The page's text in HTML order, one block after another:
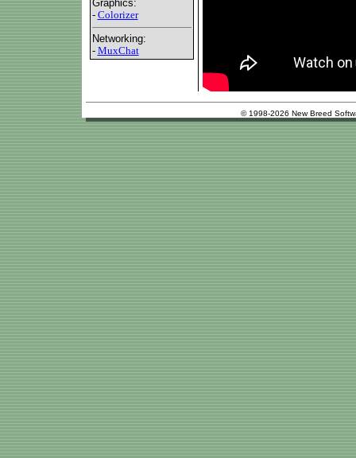
Graphics:
- Colorizer
Networking:
- MuxChat
© 1998-2026 New Breed